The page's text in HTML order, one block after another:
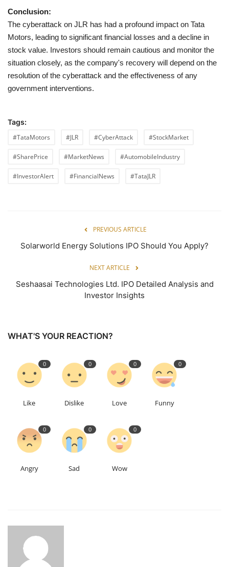
Conclusion:
The cyberattack on JLR has had a profound impact on Tata
Motors, leading to significant financial losses and a decline in
stock value. Investors should remain cautious and monitor the
situation closely, as the company's recovery will depend on the
resolution of the cyberattack and the effectiveness of any
government interventions.
Tags:
#TataMotors
#JLR #CyberAttack #StockMarket
#SharePrice #MarketNews #AutomobileIndustry
#InvestorAlert #FinancialNews #TataJLR
PREVIOUS ARTICLE
Solarworld Energy Solutions IPO Should You Apply?
NEXT ARTICLE
Seshaasai Technologies Ltd. IPO Detailed Analysis and
Investor Insights
WHAT'S YOUR REACTION?
0
Like
0
Dislike
0
Love
0
Funny
0
Angry
0
Sad
0
Wow